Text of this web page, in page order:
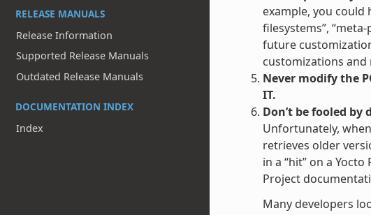
RELEASE MANUALS
Release Information
Supported Release Manuals
Outdated Release Manuals
DOCUMENTATION INDEX
Index
example, you could
filesystems”,
future
customizations and
Never modify the
IT.
Don’t be fooled
Unfortunately,
retrieves older
in a “hit” on a
Project
Many developers